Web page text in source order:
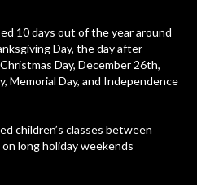
10 days out of the year around
Day, the day after
Day, December 26th,
Memorial Day, and Independence
children’s classes between
long holiday weekends